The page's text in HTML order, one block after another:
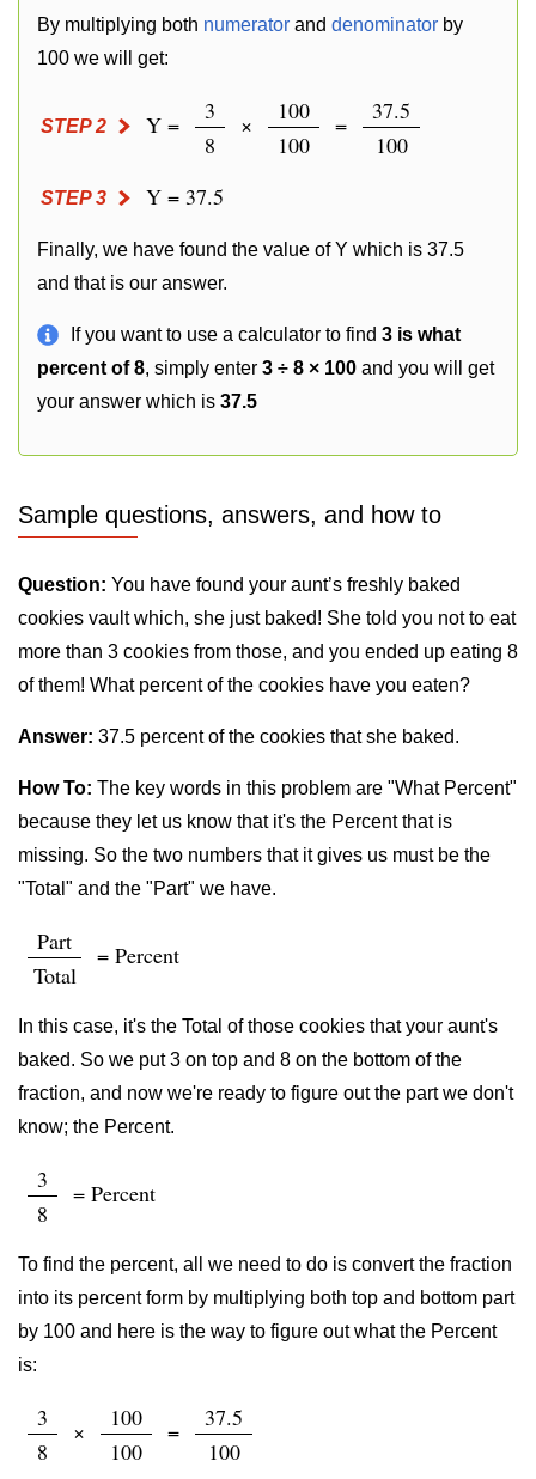
By multiplying both numerator and denominator by
100 we will get:
STEP 2 Y =
3
8
×
100
100
=
37.5
100
STEP 3 Y = 37.5
Finally, we have found the value of Y which is 37.5
and that is our answer.
If you want to use a calculator to find 3 is what
percent of 8, simply enter 3 ÷ 8 × 100 and you will get
your answer which is 37.5
Sample questions, answers, and how to
Question: You have found your aunt’s freshly baked
cookies vault which, she just baked! She told you not to eat
more than 3 cookies from those, and you ended up eating 8
of them! What percent of the cookies have you eaten?
Answer: 37.5 percent of the cookies that she baked.
How To: The key words in this problem are "What Percent"
because they let us know that it's the Percent that is
missing. So the two numbers that it gives us must be the
"Total" and the "Part" we have.
Part
Total
= Percent
In this case, it's the Total of those cookies that your aunt's
baked. So we put 3 on top and 8 on the bottom of the
fraction, and now we're ready to figure out the part we don't
know; the Percent.
3
8
= Percent
To find the percent, all we need to do is convert the fraction
into its percent form by multiplying both top and bottom part
by 100 and here is the way to figure out what the Percent
is:
3
8
×
100
100
=
37.5
100